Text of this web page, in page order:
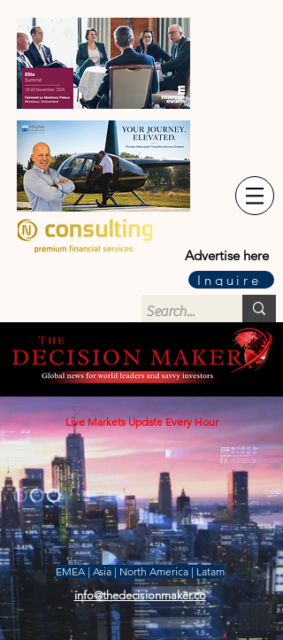
Advertise here
Inquire
Live Markets Update Every Hour
EMEA | Asia | North America | Latam
info@thedecisionmaker.co